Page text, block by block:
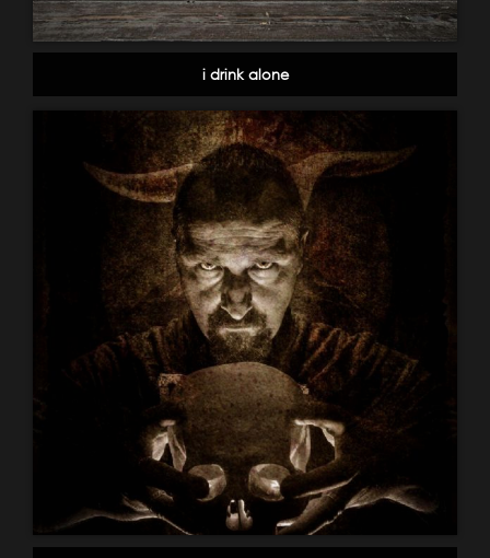
i drink alone